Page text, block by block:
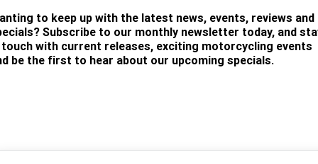
to keep up with the latest news, events, reviews and
Subscribe to our monthly newsletter today, and
with current releases, exciting motorcycling events
be the first to hear about our upcoming specials.